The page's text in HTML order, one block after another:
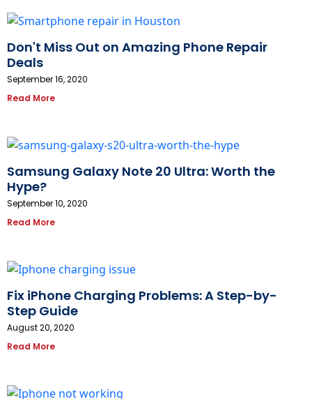
Don't Miss Out on Amazing Phone Repair
Deals
September 16, 2020
Read More
Samsung Galaxy Note 20 Ultra: Worth the
Hype?
September 10, 2020
Read More
Fix iPhone Charging Problems: A Step-by-
Step Guide
August 20, 2020
Read More